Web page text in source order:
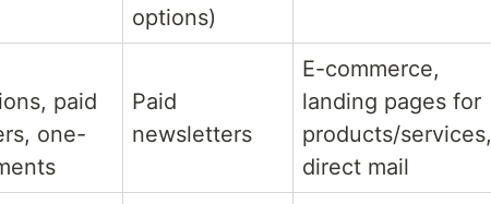
options)
paid
one-
Paid
newsletters
E-commerce,
landing pages for
products/services,
direct mail